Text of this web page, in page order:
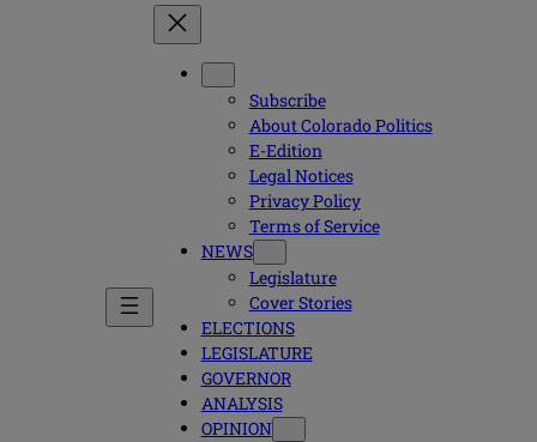
Subscribe
About Colorado Politics
E-Edition
Legal Notices
Privacy Policy
Terms of Service
NEWS
Legislature
Cover Stories
ELECTIONS
LEGISLATURE
GOVERNOR
ANALYSIS
OPINION